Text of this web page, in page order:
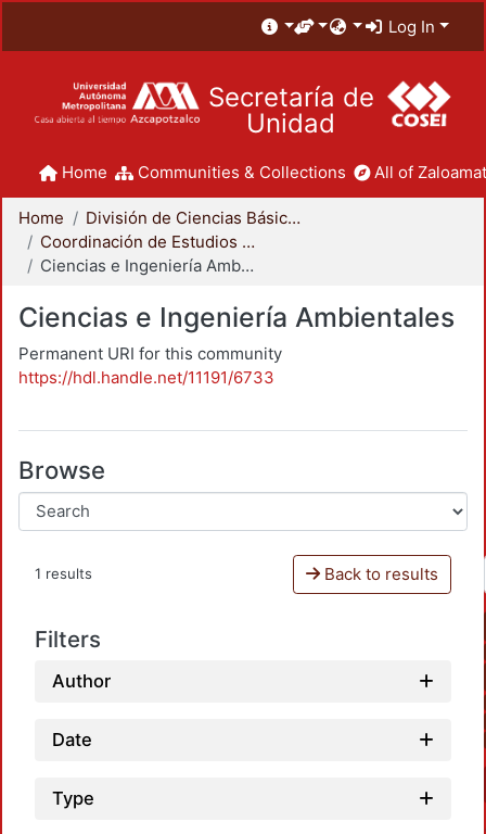
Log In
Secretaría de
Unidad
Home Communities & Collections All of
Home
División de Ciencias Básicas e Ingeniería
Coordinación de Estudios de Posgrado - CBI
Ciencias e Ingeniería Ambientales
Ciencias e Ingeniería Ambientales
Permanent URI for this community
https://hdl.handle.net/11191/6733
Browse
1 results Back to results
Filters
Author
Date
Type